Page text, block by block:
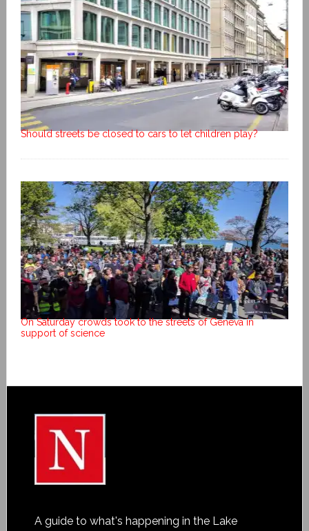
Should streets be closed to cars to let children play?
On Saturday crowds took to the streets of Geneva in
support of science
A guide to what's happening in the Lake